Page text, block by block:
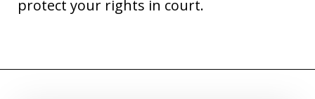
protect your rights in court.